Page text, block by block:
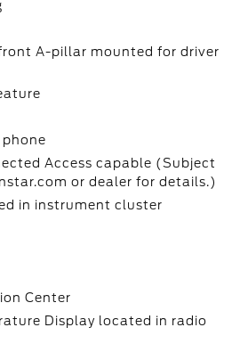
A-pillar mounted for driver
Access capable (Subject
or dealer for details.)
in instrument cluster
Center
Display located in radio